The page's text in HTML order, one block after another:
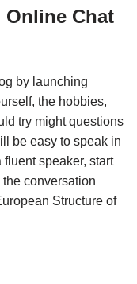
Online Chat
by launching
the hobbies,
try might questions
be easy to speak in
speaker, start
conversation
Structure of